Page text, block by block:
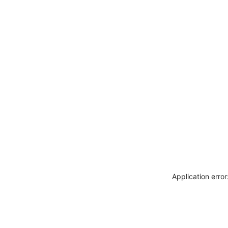
Application